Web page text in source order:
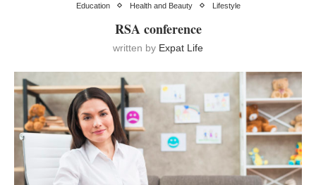
Education Health and Beauty Lifestyle
RSA conference
written by Expat Life